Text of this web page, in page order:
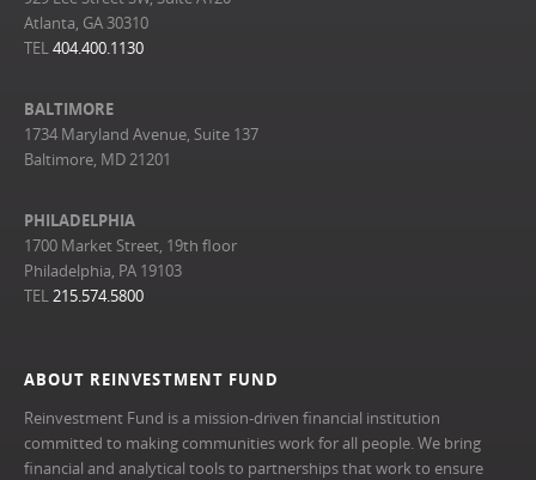
ABOUT REINVESTMENT FUND
Reinvestment Fund is a mission-driven financial institution
committed to making communities work for all people. We bring
financial and analytical tools to partnerships that work to ensure
Atlanta, GA 30310
TEL404.400.1130
BALTIMORE
1734 Maryland Avenue, Suite 137
Baltimore, MD 21201
PHILADELPHIA
1700 Market Street, 19th floor
Philadelphia, PA 19103
TEL215.574.5800